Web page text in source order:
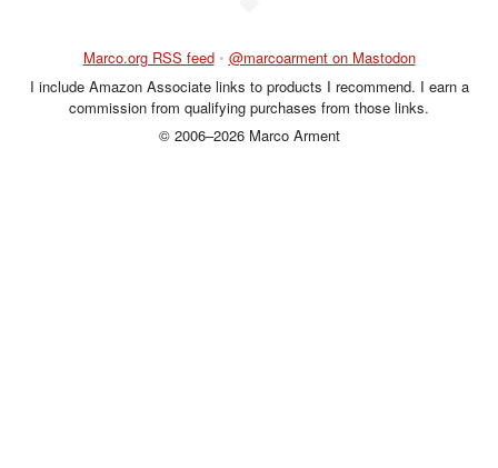
Marco.org RSS feed • @marcoarment on Mastodon
I include Amazon Associate links to products I recommend. I earn a
commission from qualifying purchases from those links.
© 2006–2026 Marco Arment